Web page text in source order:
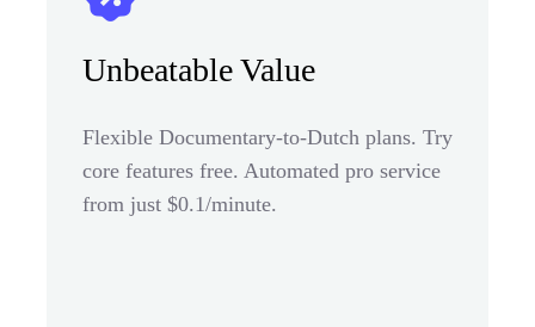
Unbeatable Value
Flexible Documentary-to-Dutch plans. Try
core features free. Automated pro service
from just $0.1/minute.